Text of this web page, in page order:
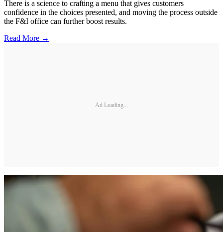
There is a science to crafting a menu that gives customers
confidence in the choices presented, and moving the process outside
the F&I office can further boost results.
Read More →
Ad Loading...